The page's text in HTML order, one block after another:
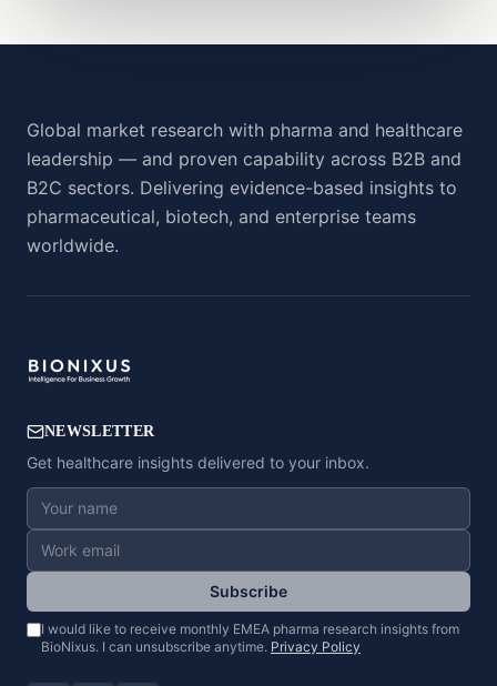
Global market research with pharma and healthcare
leadership — and proven capability across B2B and
B2C sectors. Delivering evidence-based insights to
pharmaceutical, biotech, and enterprise teams
worldwide.
NEWSLETTER
Get healthcare insights delivered to your inbox.
Subscribe
I would like to receive monthly EMEA pharma research insights from
BioNixus. I can unsubscribe anytime. Privacy Policy